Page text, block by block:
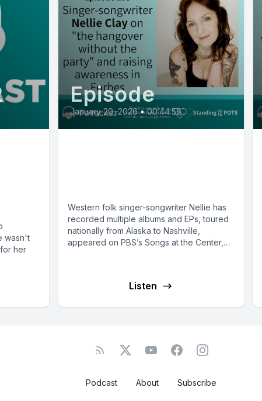
wasn't
her
Episode
January 20, 2026 • 00:44:56
Western folk singer-songwriter Nellie has
recorded multiple albums and EPs, toured
nationally from Alaska to Nashville,
appeared on PBS’s Songs at the Center,
Listen
Podcast About Subscribe